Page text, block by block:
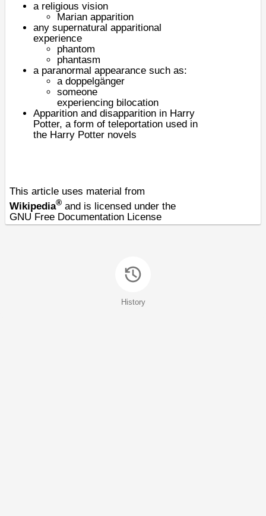
a religious vision
Marian apparition
any supernatural apparitional
experience
phantom
phantasm
a paranormal appearance such as:
a doppelgänger
someone
experiencing bilocation
Apparition and disapparition in Harry
Potter, a form of teleportation used in
the Harry Potter novels
This article uses material from
Wikipedia® and is licensed under the
GNU Free Documentation License
History